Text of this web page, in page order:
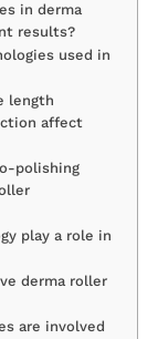
in derma
results?
used in
length
affect
polishing
play a role in
derma roller
are involved